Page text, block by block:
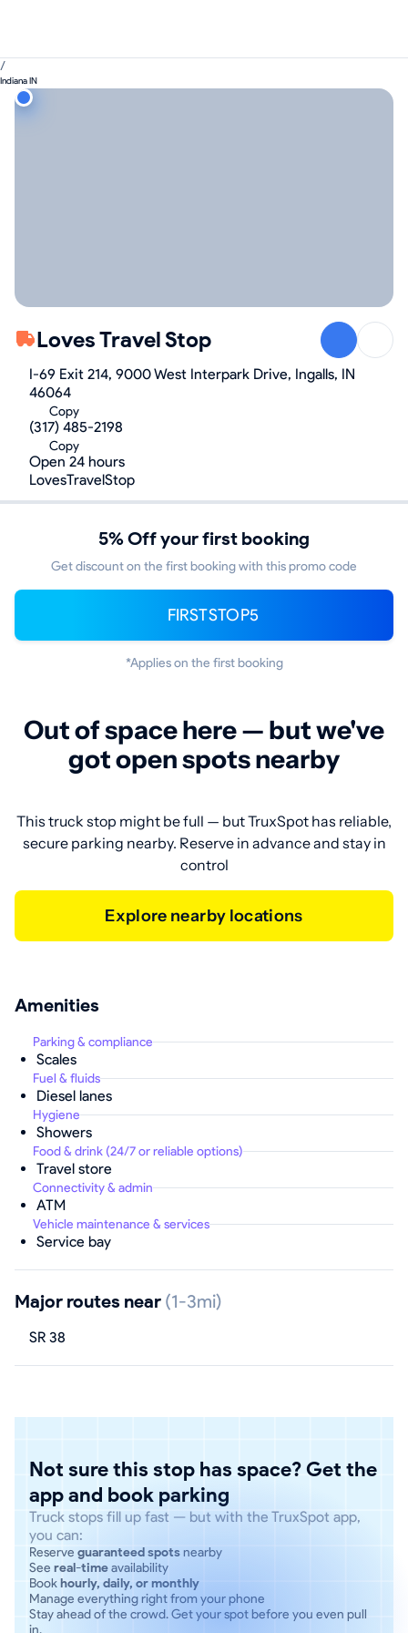
/
Indiana IN
Loves Travel Stop
I-69 Exit 214, 9000 West Interpark Drive, Ingalls, IN
46064
Copy
(317) 485-2198
Copy
Open 24 hours
LovesTravelStop
5% Off your first booking
Get discount on the first booking with this promo code
FIRSTSTOP5
*Applies on the first booking
Out of space here — but we've
got open spots nearby
This truck stop might be full — but TruxSpot has reliable,
secure parking nearby. Reserve in advance and stay in
control
Explore nearby locations
Amenities
Parking & compliance
Scales
Fuel & fluids
Diesel lanes
Hygiene
Showers
Food & drink (24/7 or reliable options)
Travel store
Connectivity & admin
ATM
Vehicle maintenance & services
Service bay
Major routes near (1-3mi)
SR 38
Not sure this stop has space? Get the
app and book parking
Truck stops fill up fast — but with the TruxSpot app,
you can:
Reserve guaranteed spotsnearby
See real-timeavailability
Bookhourly, daily, or monthly
Manage everything right from your phone
Stay ahead of the crowd. Get your spot before you even pull
in.